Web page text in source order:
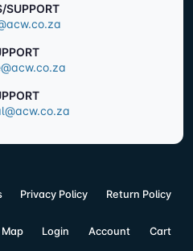
SUPPORT
Privacy Policy Return Policy
Login Account Cart